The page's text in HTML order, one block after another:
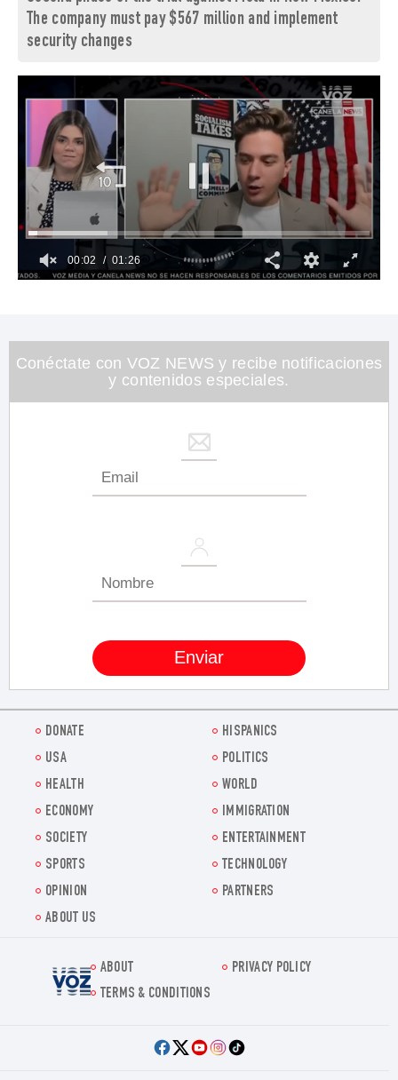
The company must pay $567 million and implement
security changes
26
seconds
00:02 01:26
Conéctate con VOZ NEWS y recibe notificaciones
y contenidos especiales.
DONATE
HISPANICS
USA
POLITICS
HEALTH
WORLD
ECONOMY
IMMIGRATION
SOCIETY
ENTERTAINMENT
SPORTS
TECHNOLOGY
OPINION
PARTNERS
ABOUT US
Voz.us
ABOUT
PRIVACY POLICY
TERMS & CONDITIONS